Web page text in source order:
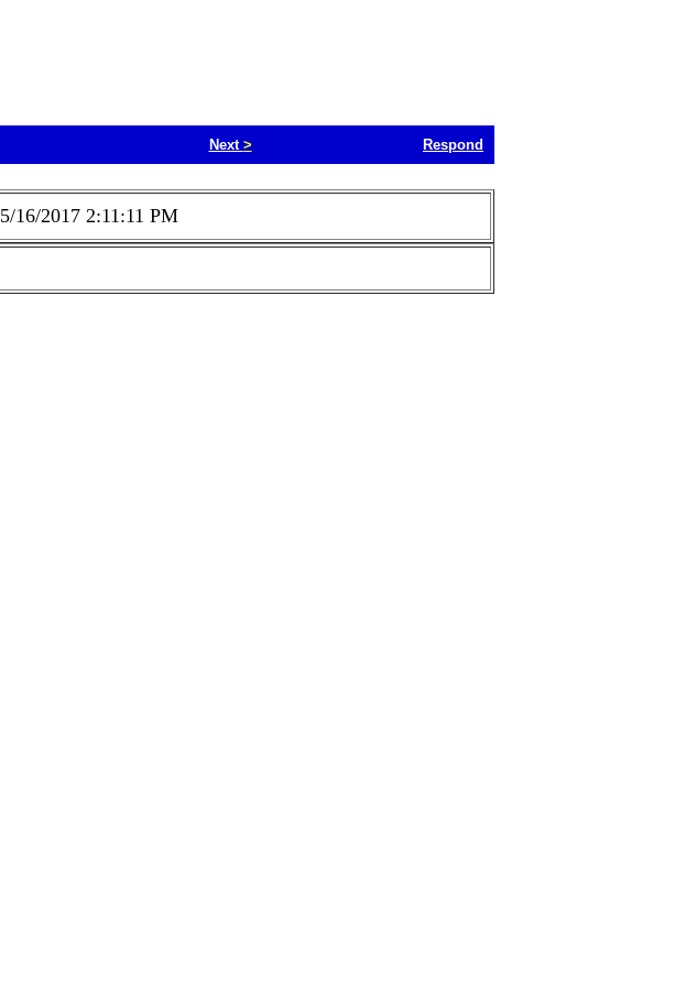
Next > Respond
5/16/2017 2:11:11 PM